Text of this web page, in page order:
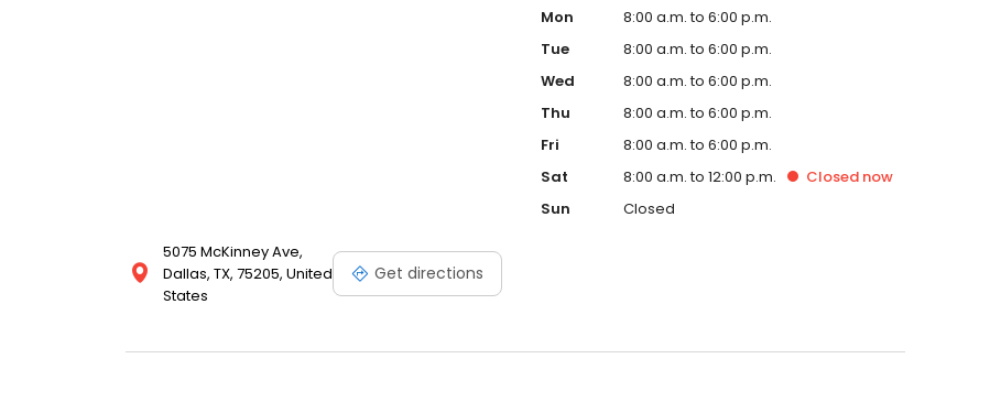
5075 McKinney Ave,
Dallas, TX, 75205, United
States
Get directions
Mon
8:00 a.m. to 6:00 p.m.
Tue
8:00 a.m. to 6:00 p.m.
Wed
8:00 a.m. to 6:00 p.m.
Thu
8:00 a.m. to 6:00 p.m.
Fri
8:00 a.m. to 6:00 p.m.
Sat
8:00 a.m. to 12:00 p.m. Closed now
Sun
Closed